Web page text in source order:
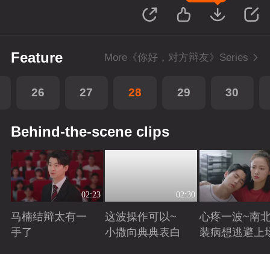
Feature More《你好，对方辩友》Series
26 27 28 29 30
Behind-the-scene clips
02:23
马楠结辩太有一
手了
02:30
这波操作可以~
小撒向典典表白
心疼一波~南
装病想逃避上